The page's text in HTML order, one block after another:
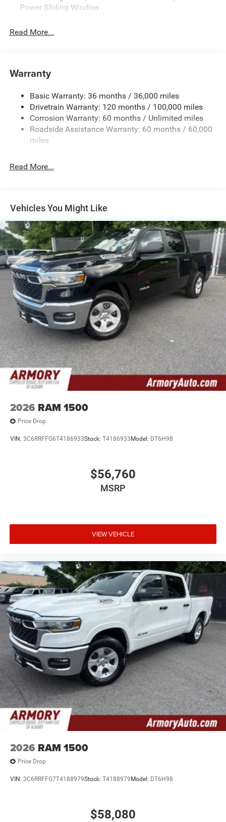
- Uconnect 5 infotainment system with 8.4 touchscreen
- Anti-spin differential rear axle
this well-equipped 2026 Ram 1500 for yourself. Schedule
Standalone 12% Below MSRP . Exp. 08/31/2026
Power Sliding Window
Read More...
Warranty
Basic Warranty: 36 months / 36,000 miles
Drivetrain Warranty: 120 months / 100,000 miles
Corrosion Warranty: 60 months / Unlimited miles
Roadside Assistance Warranty: 60 months / 60,000
miles
Read More...
Vehicles You Might Like
2026 RAM 1500
Price Drop
VIN: 3C6RRFFG6T4186933Stock: T4186933 Model: DT6H98
$56,760
MSRP
VIEW VEHICLE
2026 RAM 1500
Price Drop
VIN: 3C6RRFFG7T4188979Stock: T4188979 Model: DT6H98
$58,080